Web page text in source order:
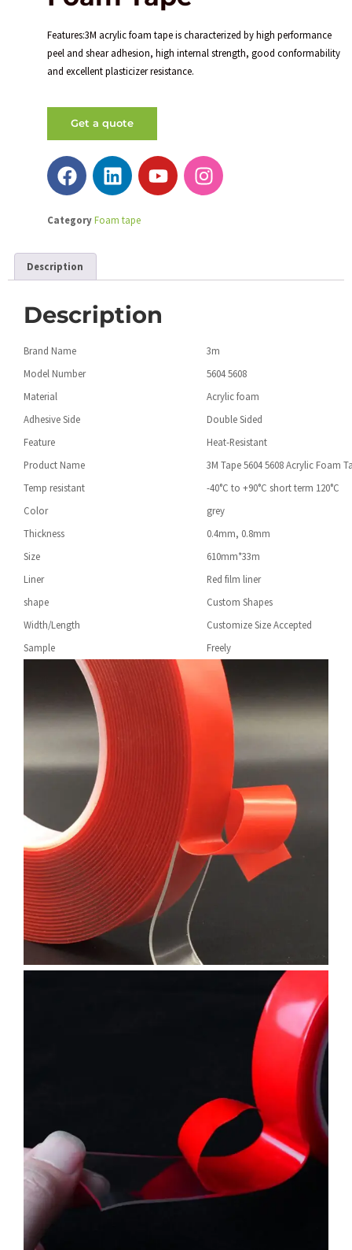
Features:3M acrylic foam tape is characterized by high performance
peel and shear adhesion, high internal strength, good conformability
and excellent plasticizer resistance.
Get a quote
CategoryFoam tape
Description
Description
Brand Name
3m
Model Number
5604 5608
Material
Acrylic foam
Adhesive Side
Double Sided
Feature
Heat-Resistant
Product Name
3M Tape 5604 5608 Acrylic Foam
Temp resistant
-40°C to +90°C short term 120°C
Color
grey
Thickness
0.4mm, 0.8mm
Size
610mm*33m
Liner
Red film liner
shape
Custom Shapes
Width/Length
Customize Size Accepted
Sample
Freely